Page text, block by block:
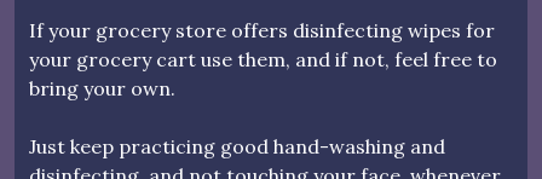
If your grocery store offers disinfecting wipes for
your grocery cart use them, and if not, feel free to
bring your own.
Just keep practicing good hand-washing and